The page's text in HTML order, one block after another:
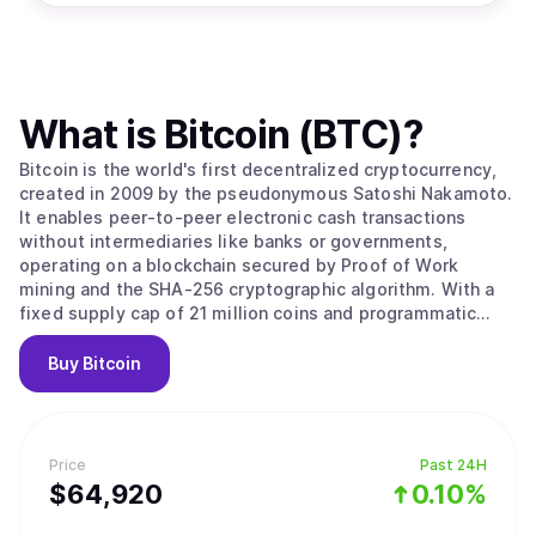
Price
$64,920
Past 24H
0.10%
What is Bitcoin (BTC)?
Bitcoin is the world's first decentralized cryptocurrency,
created in 2009 by the pseudonymous Satoshi Nakamoto.
It enables peer-to-peer electronic cash transactions
without intermediaries like banks or governments,
operating on a blockchain secured by Proof of Work
mining and the SHA-256 cryptographic algorithm. With a
fixed supply cap of 21 million coins and programmatic
halvings every four years that reduce miner rewards,
Bitcoin is designed as a deflationary digital asset often
called "digital gold." Its value stems from solving the
censorship resistance and permissionless access that no
government, corporation, or individual can control. Bitcoin
operates as a decentralized peer-to-peer network where
Buy Bitcoin